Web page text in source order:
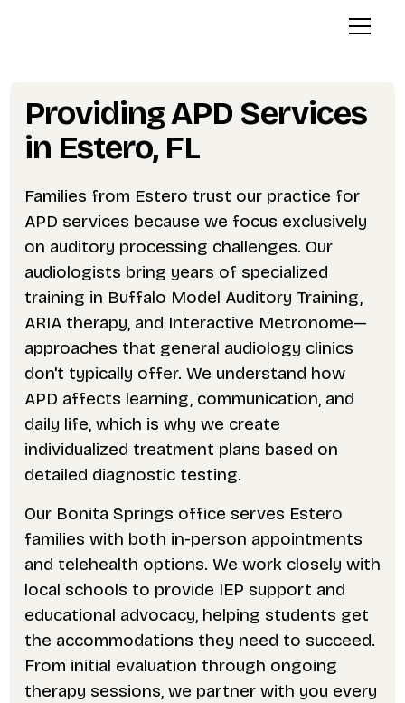
Providing APD Services
in Estero, FL
Families from Estero trust our practice for
APD services because we focus exclusively
on auditory processing challenges. Our
audiologists bring years of specialized
training in Buffalo Model Auditory Training,
ARIA therapy, and Interactive Metronome—
approaches that general audiology clinics
don't typically offer. We understand how
APD affects learning, communication, and
daily life, which is why we create
individualized treatment plans based on
detailed diagnostic testing.
Our Bonita Springs office serves Estero
families with both in-person appointments
and telehealth options. We work closely with
local schools to provide IEP support and
educational advocacy, helping students get
the accommodations they need to succeed.
From initial evaluation through ongoing
therapy sessions, we partner with you every